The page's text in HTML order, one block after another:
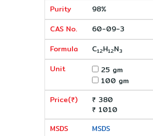
98%
60-09-3
C12H12N3
25 gm
100 gm
₹ 380
₹ 1010
MSDS